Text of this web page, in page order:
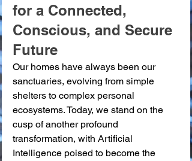
for a Connected,
Conscious, and Secure
Future
Our homes have always been our
sanctuaries, evolving from simple
shelters to complex personal
ecosystems. Today, we stand on the
cusp of another profound
transformation, with Artificial
Intelligence poised to become the